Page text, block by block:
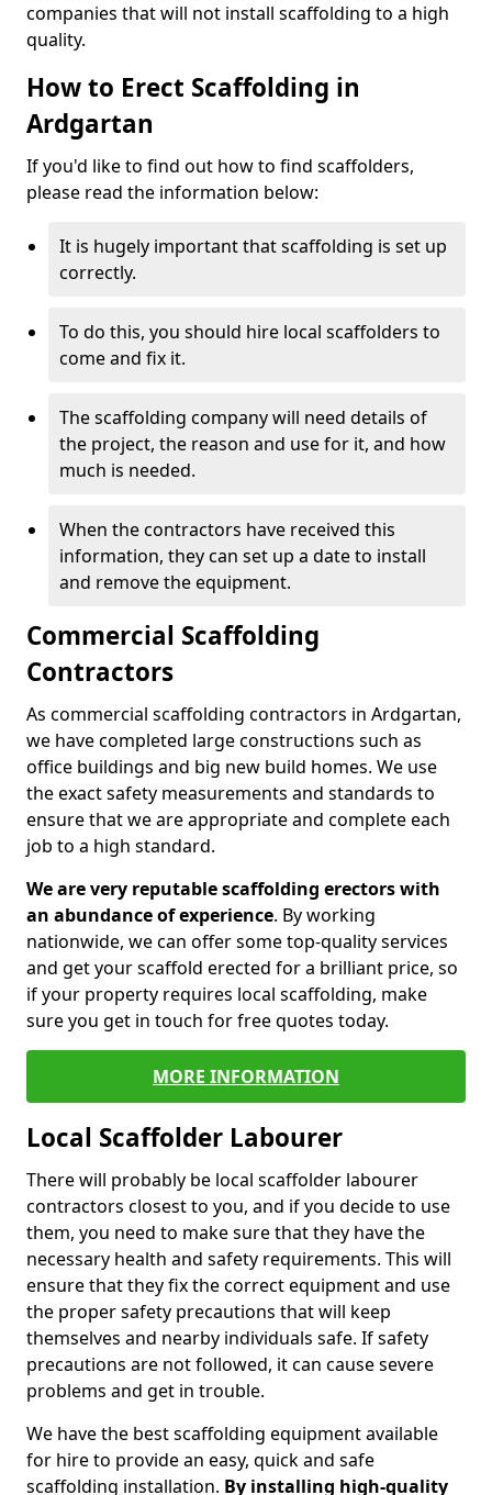
companies that will not install scaffolding to a high
quality.
How to Erect Scaffolding in
Ardgartan
If you'd like to find out how to find scaffolders,
please read the information below:
It is hugely important that scaffolding is set up
correctly.
To do this, you should hire local scaffolders to
come and fix it.
The scaffolding company will need details of
the project, the reason and use for it, and how
much is needed.
When the contractors have received this
information, they can set up a date to install
and remove the equipment.
Commercial Scaffolding
Contractors
As commercial scaffolding contractors in Ardgartan,
we have completed large constructions such as
office buildings and big new build homes. We use
the exact safety measurements and standards to
ensure that we are appropriate and complete each
job to a high standard.
We are very reputable scaffolding erectors with
an abundance of experience. By working
nationwide, we can offer some top-quality services
and get your scaffold erected for a brilliant price, so
if your property requires local scaffolding, make
sure you get in touch for free quotes today.
MORE INFORMATION
Local Scaffolder Labourer
There will probably be local scaffolder labourer
contractors closest to you, and if you decide to use
them, you need to make sure that they have the
necessary health and safety requirements. This will
ensure that they fix the correct equipment and use
the proper safety precautions that will keep
themselves and nearby individuals safe. If safety
precautions are not followed, it can cause severe
problems and get in trouble.
We have the best scaffolding equipment available
for hire to provide an easy, quick and safe
scaffolding installation. By installing high-quality